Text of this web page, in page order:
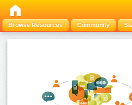
Browse Resources Community